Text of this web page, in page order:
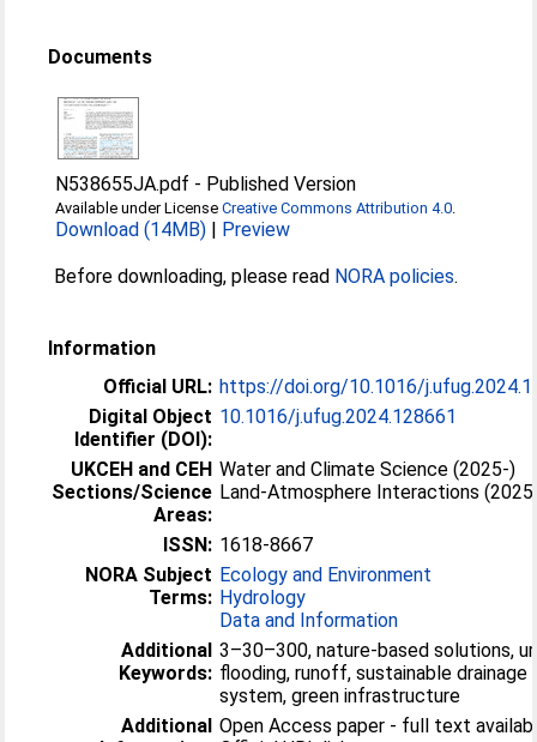
Documents
N538655JA.pdf - Published Version
Available under LicenseCreative Commons Attribution 4.0
Download (14MB) | Preview
Before downloading, please read NORA policies.
Information
Official URL: https://doi.org/10.1016/
Digital Object
Identifier (DOI):
10.1016/j.ufug.2024.128661
UKCEH and CEH
Sections/Science
Areas:
Water and Climate Science (2025-)
Land-Atmosphere Interactions
ISSN: 1618-8667
NORA Subject
Terms:
Ecology and Environment
Hydrology
Data and Information
Additional
Keywords:
3–30–300, nature-based solutions,
flooding, runoff, sustainable drainage
system, green infrastructure
Additional Open Access paper - full text